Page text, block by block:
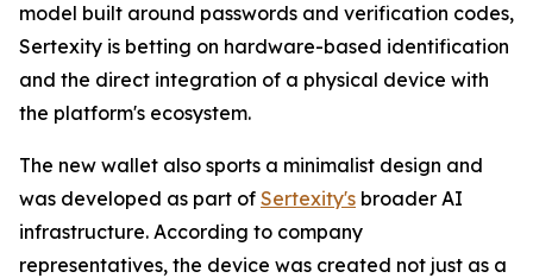
model built around passwords and verification codes,
Sertexity is betting on hardware-based identification
and the direct integration of a physical device with
the platform's ecosystem.
The new wallet also sports a minimalist design and
was developed as part of Sertexity's broader AI
infrastructure. According to company
representatives, the device was created not just as a